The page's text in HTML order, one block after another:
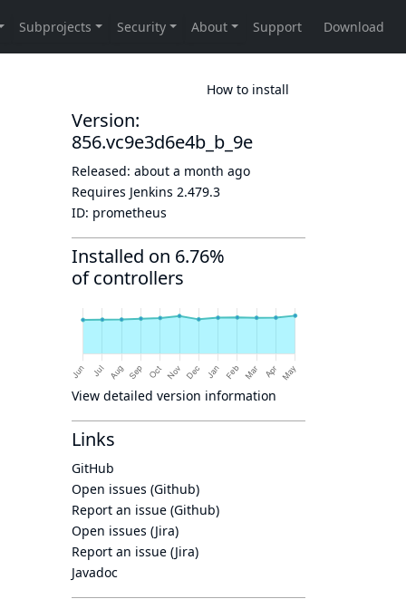
How to install
Version:
856.vc9e3d6e4b_b_9e
Released: about a month ago
Requires Jenkins 2.479.3
ID: prometheus
Installed on 6.76%
of controllers
View detailed version information
Links
GitHub
Open issues (Github)
Report an issue (Github)
Open issues (Jira)
Report an issue (Jira)
Javadoc